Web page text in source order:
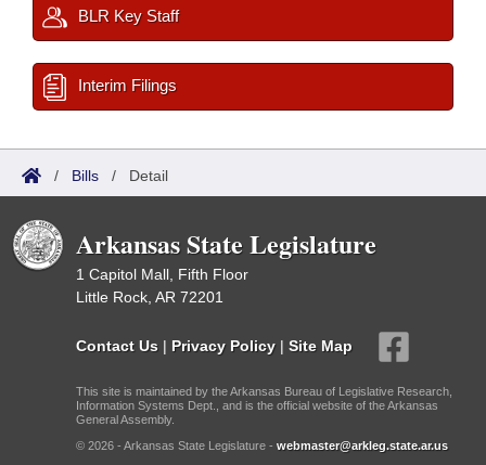
BLR Key Staff
Interim Filings
/ Bills / Detail
Arkansas State Legislature
1 Capitol Mall, Fifth Floor
Little Rock, AR 72201
Contact Us | Privacy Policy | Site Map
This site is maintained by the Arkansas Bureau of Legislative Research,
Information Systems Dept., and is the official website of the Arkansas
General Assembly.
© 2026 - Arkansas State Legislature - webmaster@arkleg.state.ar.us